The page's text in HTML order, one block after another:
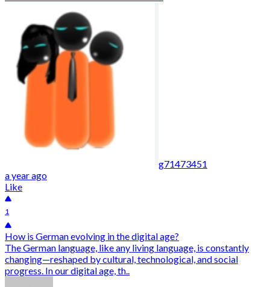
g71473451
a year ago
Like
1
How is German evolving in the digital age?
The German language, like any living language, is constantly
changing—reshaped by cultural, technological, and social
progress. In our digital age, th..